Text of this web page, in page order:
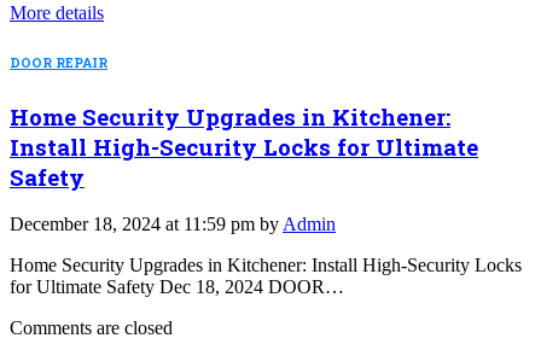
More details
DOOR REPAIR
Home Security Upgrades in Kitchener:
Install High-Security Locks for Ultimate
Safety
December 18, 2024 at 11:59 pm byAdmin
Home Security Upgrades in Kitchener: Install High-Security Locks
for Ultimate Safety Dec 18, 2024 DOOR…
Comments are closed